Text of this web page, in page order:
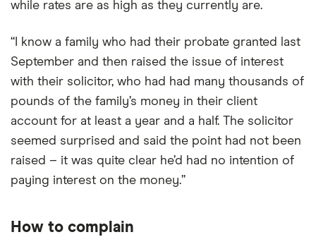
while rates are as high as they currently are.
“I know a family who had their probate granted last
September and then raised the issue of interest
with their solicitor, who had had many thousands of
pounds of the family’s money in their client
account for at least a year and a half. The solicitor
seemed surprised and said the point had not been
raised – it was quite clear he’d had no intention of
paying interest on the money.”
How to complain